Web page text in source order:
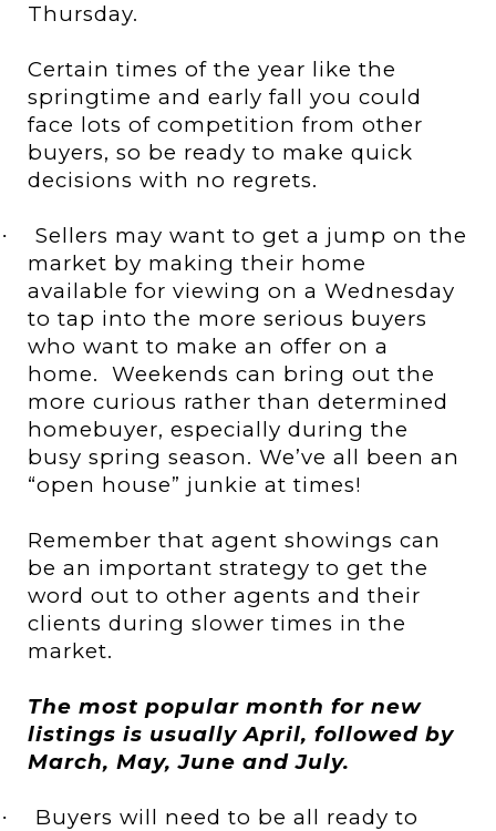
Thursday.
Certain times of the year like the
springtime and early fall you could
face lots of competition from other
buyers, so be ready to make quick
decisions with no regrets.
·
Sellers may want to get a jump on the
market by making their home
available for viewing on a Wednesday
to tap into the more serious buyers
who want to make an offer on a
home.
Weekends can bring out the
more curious rather than determined
homebuyer, especially during the
busy spring season. We’ve all been an
“open house” junkie at times!
Remember that agent showings can
be an important strategy to get the
word out to other agents and their
clients during slower times in the
market.
The most popular month for new
listings is usually April, followed by
March, May, June and July.
·
Buyers will need to be all ready to